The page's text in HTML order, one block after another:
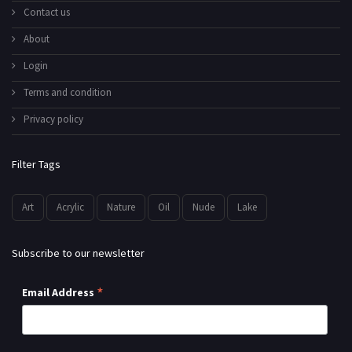
Contact us
About
Login
Terms and condition
Privacy policy
Filter Tags
Art Acrylic Nature Oil Nude Lake
Subscribe to our newsletter
Email Address *